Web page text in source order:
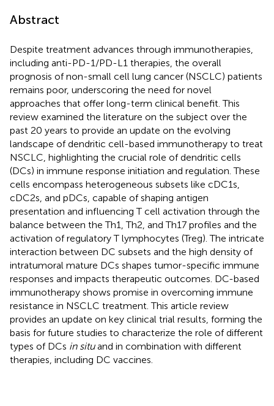
Abstract
Despite treatment advances through immunotherapies,
including anti-PD-1/PD-L1 therapies, the overall
prognosis of non-small cell lung cancer (NSCLC) patients
remains poor, underscoring the need for novel
approaches that offer long-term clinical benefit. This
review examined the literature on the subject over the
past 20 years to provide an update on the evolving
landscape of dendritic cell-based immunotherapy to treat
NSCLC, highlighting the crucial role of dendritic cells
(DCs) in immune response initiation and regulation. These
cells encompass heterogeneous subsets like cDC1s,
cDC2s, and pDCs, capable of shaping antigen
presentation and influencing T cell activation through the
balance between the Th1, Th2, and Th17 profiles and the
activation of regulatory T lymphocytes (Treg). The intricate
interaction between DC subsets and the high density of
intratumoral mature DCs shapes tumor-specific immune
responses and impacts therapeutic outcomes. DC-based
immunotherapy shows promise in overcoming immune
resistance in NSCLC treatment. This article review
provides an update on key clinical trial results, forming the
basis for future studies to characterize the role of different
types of DCs in situand in combination with different
therapies, including DC vaccines.